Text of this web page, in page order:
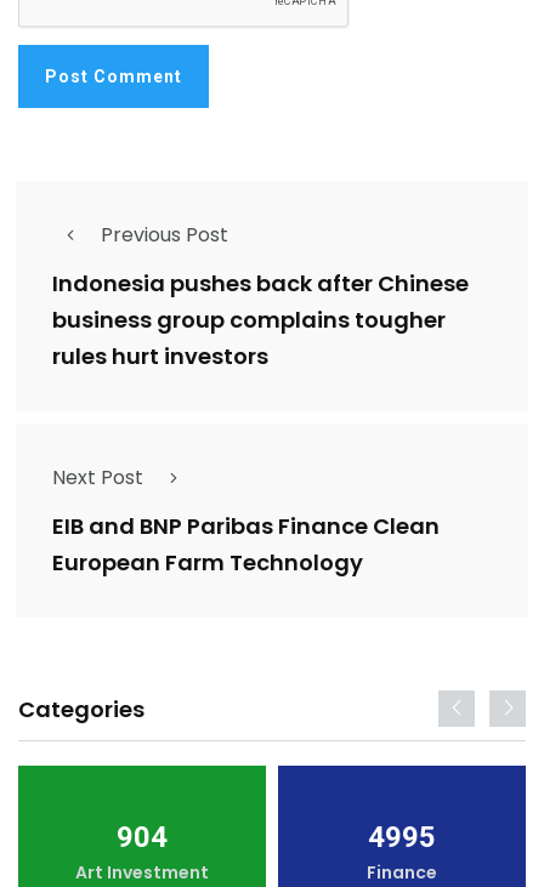
Previous Post
Indonesia pushes back after Chinese
business group complains tougher
rules hurt investors
Next Post
EIB and BNP Paribas Finance Clean
European Farm Technology
Categories
904
Art Investment
4995
Finance